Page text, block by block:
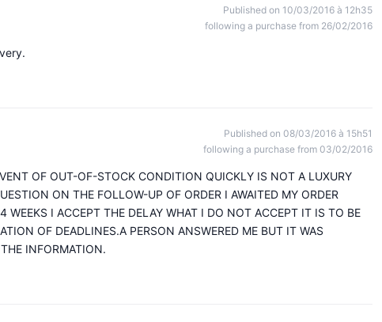
Published on 10/03/2016 à 12h35
following a purchase from 26/02/2016
Published on 08/03/2016 à 15h51
following a purchase from 03/02/2016
OF OUT-OF-STOCK CONDITION QUICKLY IS NOT A LUXURY
ON THE FOLLOW-UP OF ORDER I AWAITED MY ORDER
WEEKS I ACCEPT THE DELAY WHAT I DO NOT ACCEPT IT IS TO BE
OF DEADLINES.A PERSON ANSWERED ME BUT IT WAS
INFORMATION.